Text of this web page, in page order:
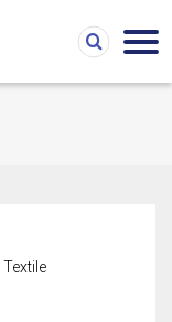
Textile